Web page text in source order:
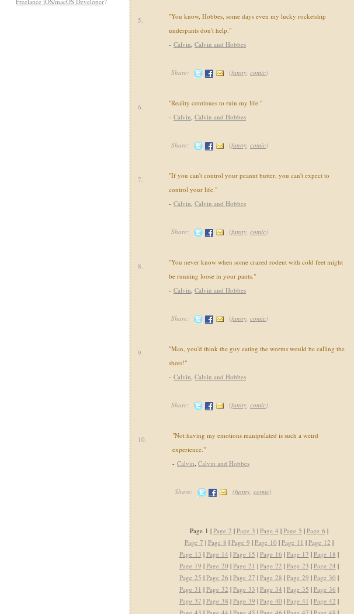
5.
"You know, Hobbes, some days even my lucky rocketship
underpants don't help."
- Calvin, Calvin and Hobbes
Share: (funny, comic)
6.
"Reality continues to ruin my life."
- Calvin, Calvin and Hobbes
Share: (funny, comic)
7.
"If you can't control your peanut butter, you can't expect to
control your life."
- Calvin, Calvin and Hobbes
Share: (funny, comic)
8.
"You never know when some crazed rodent with cold feet might
be running loose in your pants."
- Calvin, Calvin and Hobbes
Share: (funny, comic)
9.
"Man, you'd think the guy eating the worms would be calling the
shots!"
- Calvin, Calvin and Hobbes
Share: (funny, comic)
10.
"Not having my emotions manipulated is such a weird
experience."
- Calvin, Calvin and Hobbes
Share: (funny, comic)
Page 1 | Page 2 | Page 3 | Page 4 | Page 5 | Page 6 |
Page 7 | Page 8 | Page 9 | Page 10 | Page 11 | Page 12 |
Page 13 | Page 14 | Page 15 | Page 16 | Page 17 | Page 18 |
Page 19 | Page 20 | Page 21 | Page 22 | Page 23 | Page 24 |
Page 25 | Page 26 | Page 27 | Page 28 | Page 29 | Page 30 |
Page 31 | Page 32 | Page 33 | Page 34 | Page 35 | Page 36 |
Page 37 | Page 38 | Page 39 | Page 40 | Page 41 | Page 42 |